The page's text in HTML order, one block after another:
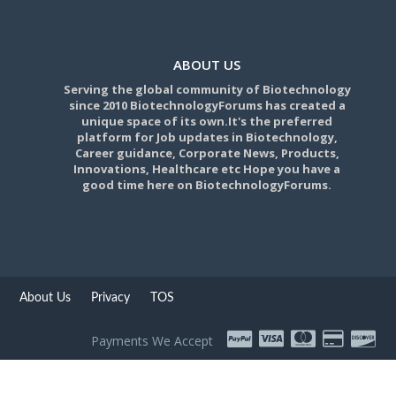
ABOUT US
Serving the global community of Biotechnology
since 2010 BiotechnologyForums has created a
unique space of its own.It's the preferred
platform for Job updates in Biotechnology,
Career guidance, Corporate News, Products,
Innovations, Healthcare etc Hope you have a
good time here on BiotechnologyForums.
About Us Privacy TOS
Payments We Accept